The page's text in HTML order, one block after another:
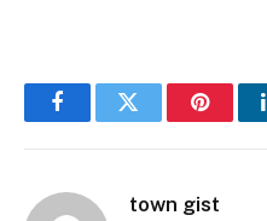
FacebookTwitter
town gist